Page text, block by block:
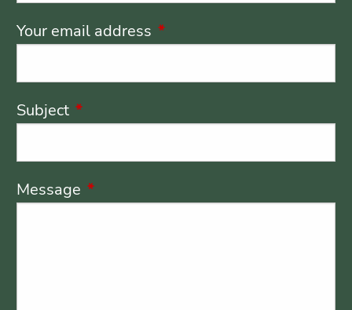
Your email address This field is required.
Subject This field is required.
Message This field is required.